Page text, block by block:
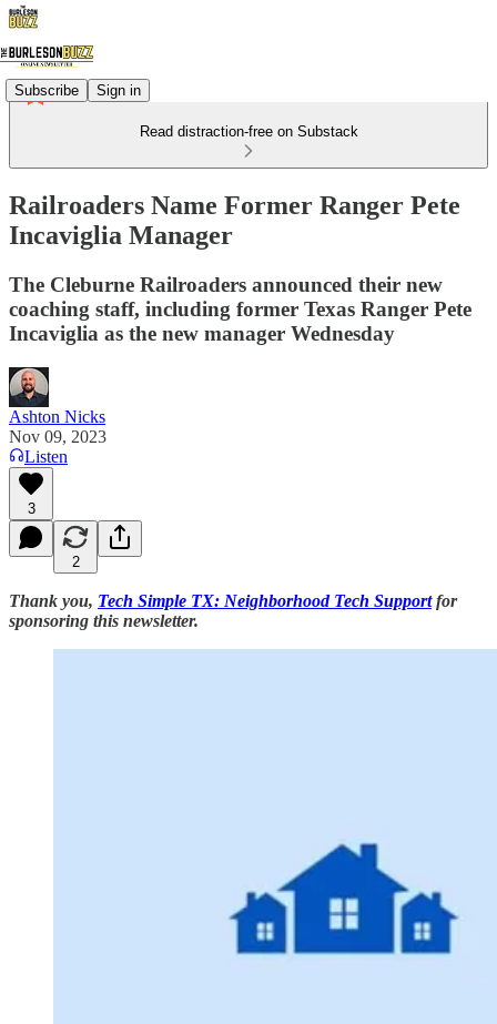
Subscribe Sign in
Read distraction-free on Substack
Railroaders Name Former Ranger Pete
Incaviglia Manager
The Cleburne Railroaders announced their new
coaching staff, including former Texas Ranger Pete
Incaviglia as the new manager Wednesday
Ashton Nicks
Nov 09, 2023
Listen
3
2
Thank you, Tech Simple TX: Neighborhood Tech Supportfor
sponsoring this newsletter.